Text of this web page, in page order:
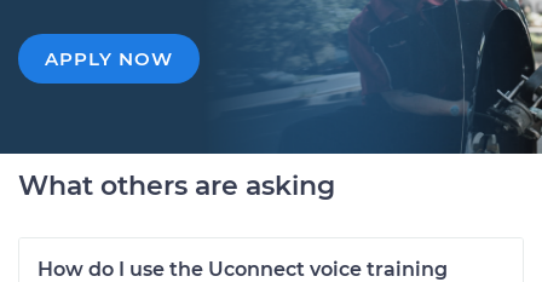
APPLY NOW
What others are asking
How do I use the Uconnect voice training